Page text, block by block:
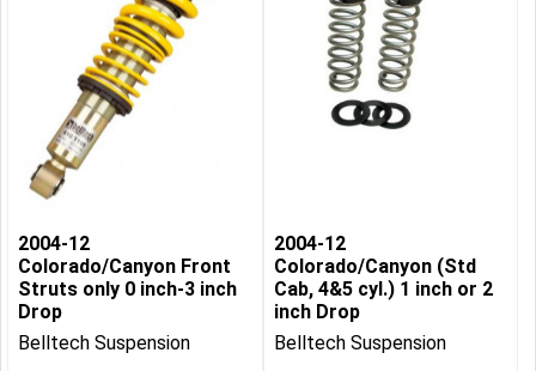
2004-12
Colorado/Canyon Front
Struts only 0 inch-3 inch
Drop
Belltech Suspension
2004-12
Colorado/Canyon (Std
Cab, 4&5 cyl.) 1 inch or 2
inch Drop
Belltech Suspension